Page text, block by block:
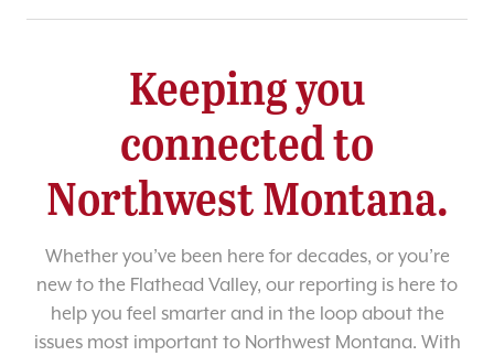
Keeping you
connected to
Northwest Montana.
Whether you’ve been here for decades, or you’re
new to the Flathead Valley, our reporting is here to
help you feel smarter and in the loop about the
issues most important to Northwest Montana. With